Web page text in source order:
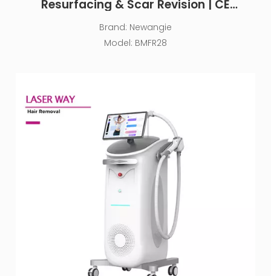
Resurfacing & Scar Revision | CE
Brand: Newangie
Model: BMFR28